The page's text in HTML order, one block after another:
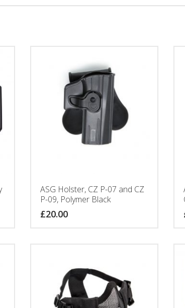
ASG Holster, CZ P-07 and CZ
P-09, Polymer Black
£20.00